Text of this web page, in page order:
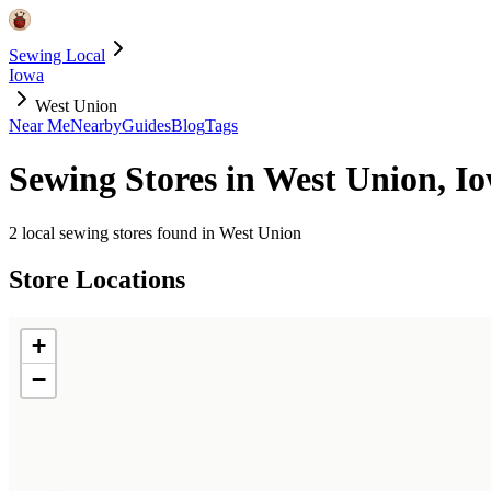
Sewing Local
Iowa
West Union
Near MeNearbyGuidesBlogTags
Sewing Stores inWest Union,
2 local sewing stores found in West Union
Store Locations
+
−